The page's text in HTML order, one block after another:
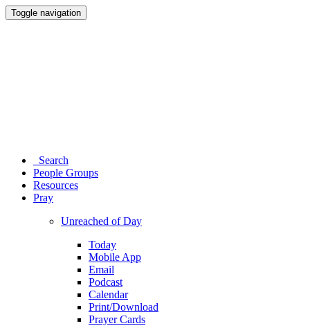
Toggle navigation
Search
People Groups
Resources
Pray
Unreached of Day
Today
Mobile App
Email
Podcast
Calendar
Print/Download
Prayer Cards